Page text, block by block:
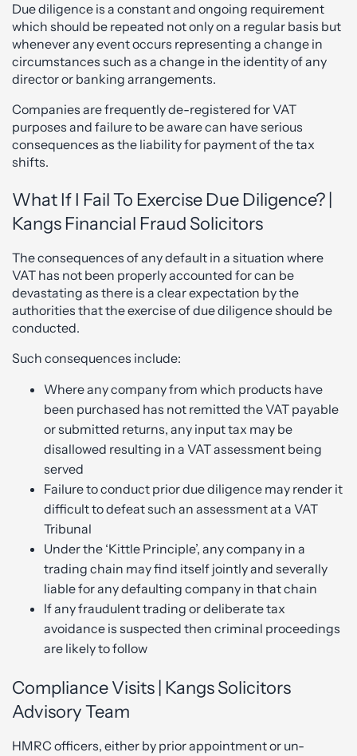
Due diligence is a constant and ongoing requirement
which should be repeated not only on a regular basis but
whenever any event occurs representing a change in
circumstances such as a change in the identity of any
director or banking arrangements.
Companies are frequently de-registered for VAT
purposes and failure to be aware can have serious
consequences as the liability for payment of the tax
shifts.
What If I Fail To Exercise Due Diligence? |
Kangs Financial Fraud Solicitors
The consequences of any default in a situation where
VAT has not been properly accounted for can be
devastating as there is a clear expectation by the
authorities that the exercise of due diligence should be
conducted.
Such consequences include:
Where any company from which products have
been purchased has not remitted the VAT payable
or submitted returns, any input tax may be
disallowed resulting in a VAT assessment being
served
Failure to conduct prior due diligence may render it
difficult to defeat such an assessment at a VAT
Tribunal
Under the ‘Kittle Principle’, any company in a
trading chain may find itself jointly and severally
liable for any defaulting company in that chain
If any fraudulent trading or deliberate tax
avoidance is suspected then criminal proceedings
are likely to follow
Compliance Visits | Kangs Solicitors
Advisory Team
HMRC officers, either by prior appointment or un-